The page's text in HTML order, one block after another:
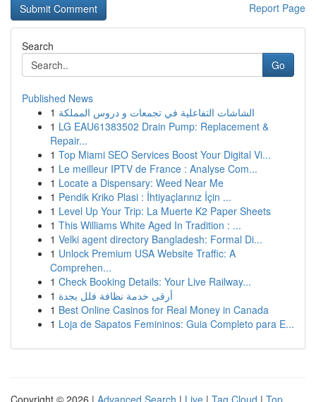
Report Page
Search
Go
Published News
1 الشاشات التفاعلية في تجمعات و دروس المملكة
1 LG EAU61383502 Drain Pump: Replacement &
Repair...
1 Top Miami SEO Services Boost Your Digital Vi...
1 Le meilleur IPTV de France : Analyse Com...
1 Locate a Dispensary: Weed Near Me
1 Pendik Kriko Plasi : İhtiyaçlarınız İçin ...
1 Level Up Your Trip: La Muerte K2 Paper Sheets
1 This Williams White Aged In Tradition : ...
1 Velki agent directory Bangladesh: Formal Di...
1 Unlock Premium USA Website Traffic: A
Comprehen...
1 Check Booking Details: Your Live Railway...
1 أرقى خدمة نظافة فلل بجدة
1 Best Online Casinos for Real Money in Canada
1 Loja de Sapatos Femininos: Guia Completo para E...
Copyright © 2026 | Advanced Search | Live | Tag Cloud | Top